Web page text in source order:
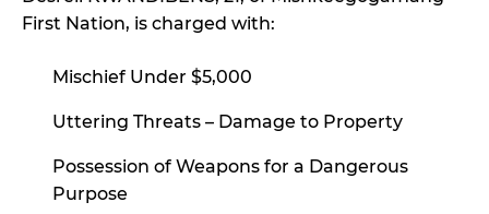
First Nation, is charged with:
Mischief Under $5,000
Uttering Threats – Damage to Property
Possession of Weapons for a Dangerous
Purpose